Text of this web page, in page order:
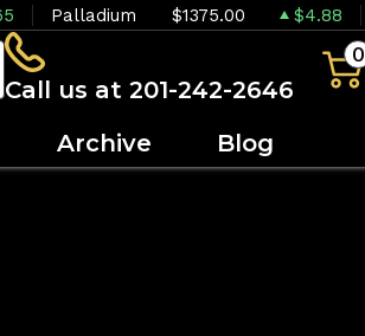
Palladium $1375.00 $4.88
Call us at 201-242-2646
0
Archive Blog